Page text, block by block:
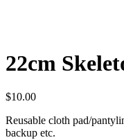
22cm
$10.00
Reusable cloth pad/
backup etc.